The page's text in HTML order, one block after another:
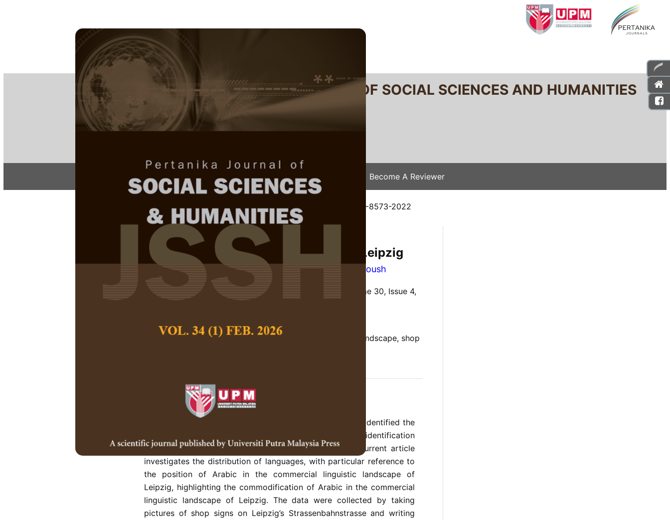
PERTANIKA JOURNAL OF SOCIAL SCIENCES AND HUMANITIES
e-ISSN 2231-8534
Home About Articles & Issues Submit Your Manuscript Become A Reviewer
Home /Regular Issue / JSSH Vol. 30 (4) Dec. 2022 / JSSH-8573-2022
The Commodification of Arabic in the
Commercial Linguistic Landscape of Leipzig
Kamal Yusuf Zuliati Rohmah and Omar Ibrahim Alomoush
Pertanika Journal of Social Science and Humanities,
Volume 30, Issue 4,
Keywords:Arabic, language commodification, linguistic landscape, shop
Previous studies on the Arabic linguistic landscape have identified the
commodification of Arabic in heritage sites; however, the identification
was not accompanied by a satisfactory account. The current article
investigates the distribution of languages, with particular reference to
the position of Arabic in the commercial linguistic landscape of
Leipzig, highlighting the commodification of Arabic in the commercial
linguistic landscape of Leipzig. The data were collected by taking
pictures of shop signs on Leipzig’s Strassenbahnstrasse and writing
References